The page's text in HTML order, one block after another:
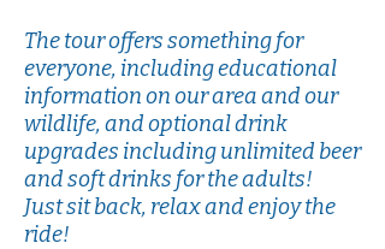
The tour offers something for
everyone, including educational
information on our area and our
wildlife, and optional drink
upgrades including unlimited beer
and soft drinks for the adults!
Just sit back, relax and enjoy the
ride!